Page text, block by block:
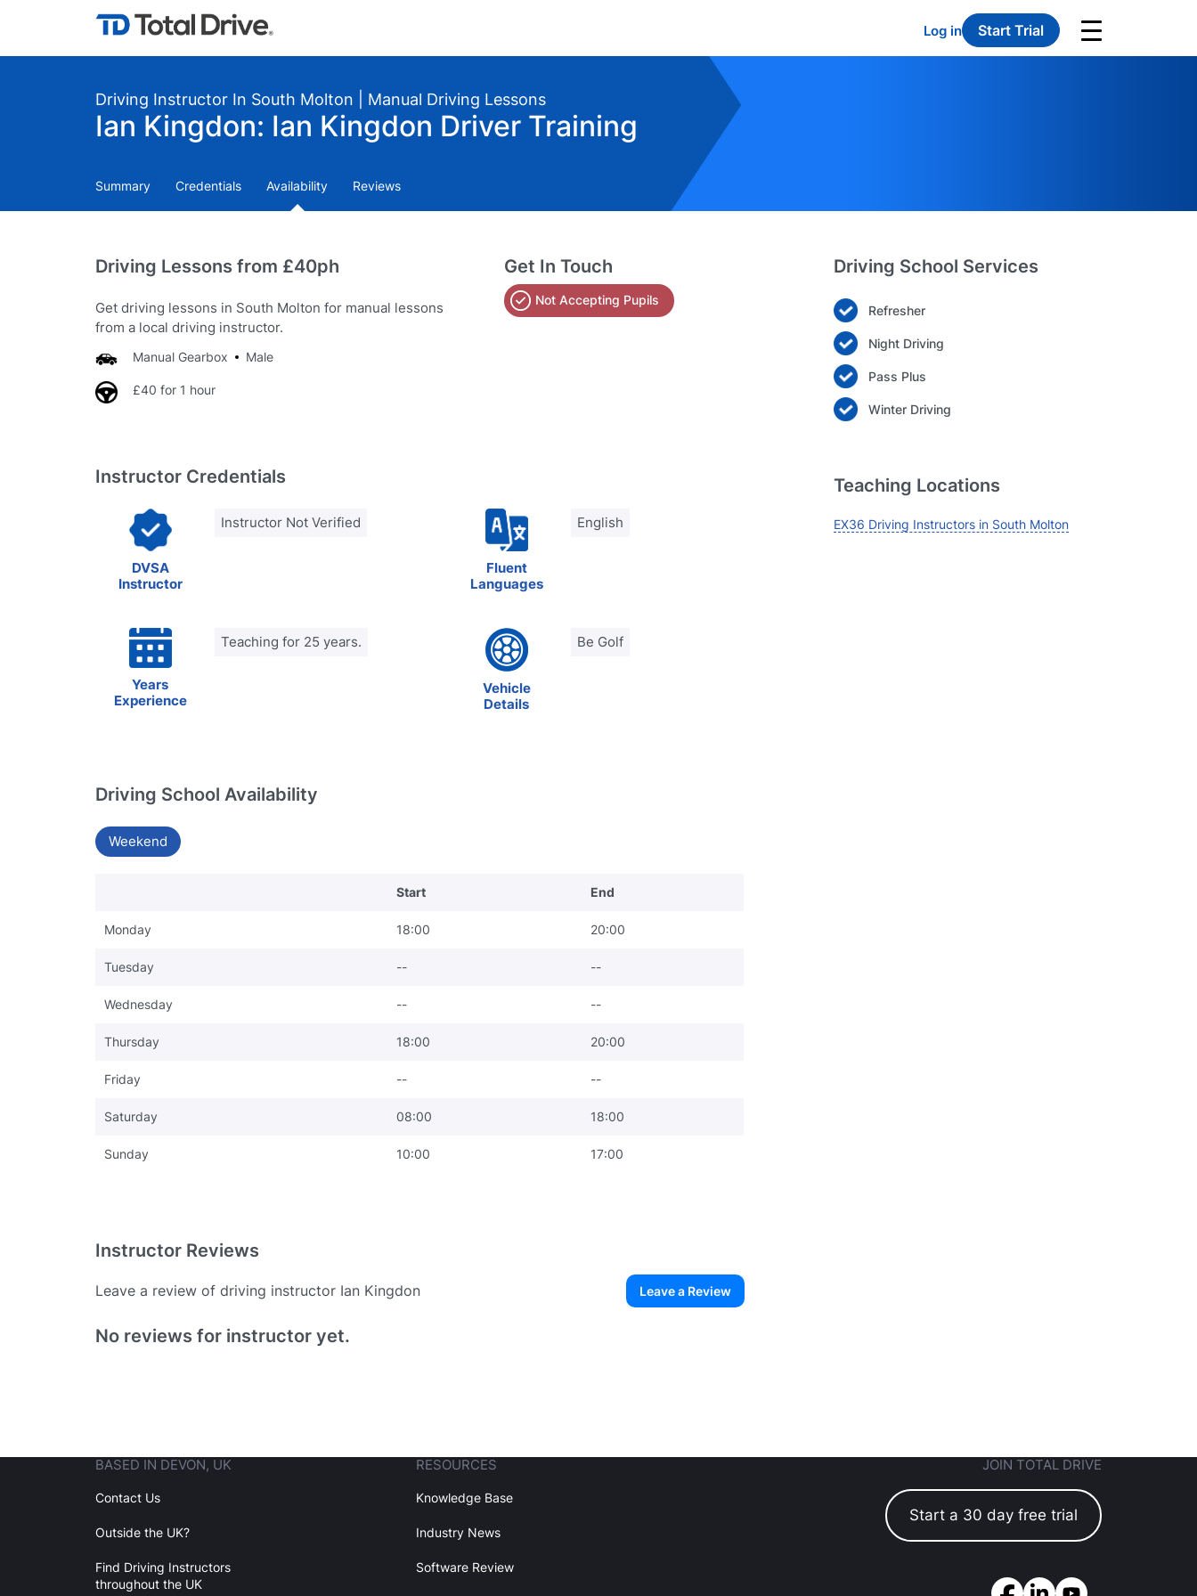
Log in Start Trial
Driving Instructor In South Molton | Manual Driving Lessons
Ian Kingdon: Ian Kingdon Driver Training
Summary Credentials Availability Reviews
Driving Lessons from £40ph
Get driving lessons in South Molton for manual lessons
from a local driving instructor.
Manual Gearbox Male
£40 for 1 hour
Get In Touch
Not Accepting Pupils
Instructor Credentials
DVSA
Instructor
Instructor Not Verified
Fluent
Languages
English
Years
Experience
Teaching for 25 years.
Vehicle
Details
Be Golf
Driving School Availability
Weekend
Start End
Monday 18:00 20:00
Tuesday -- --
Wednesday -- --
Thursday 18:00 20:00
Friday -- --
Saturday 08:00 18:00
Sunday 10:00 17:00
Instructor Reviews
Leave a review of driving instructor Ian Kingdon Leave a Review
Existing User
No reviews for instructor yet.
Driving School Services
Refresher
Night Driving
Pass Plus
Winter Driving
Teaching Locations
EX36 Driving Instructors in South Molton
BASED IN DEVON, UK
Contact Us
Outside the UK?
Find Driving Instructors
throughout the UK
RESOURCES
Knowledge Base
Industry News
Software Review
JOIN TOTAL DRIVE
Start a 30 day free trial